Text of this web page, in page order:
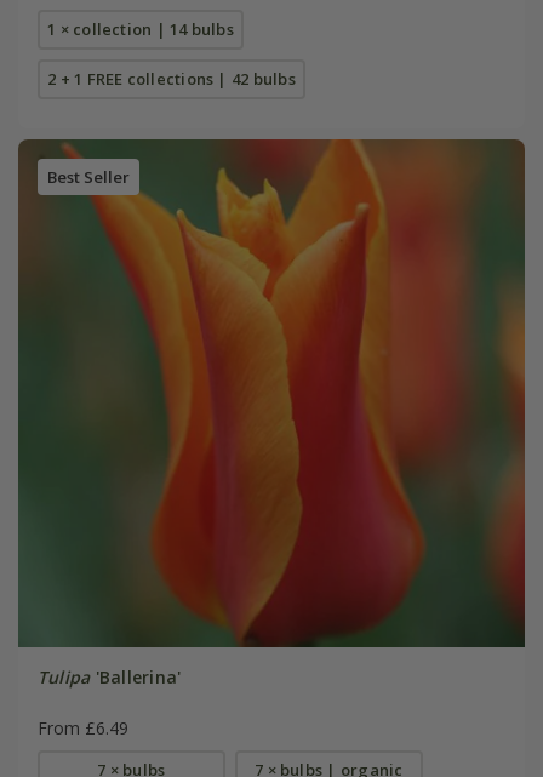
1 × collection | 14 bulbs
2 + 1 FREE collections | 42 bulbs
Best Seller
Tulipa'Ballerina'
From £6.49
7 × bulbs 7 × bulbs | organic